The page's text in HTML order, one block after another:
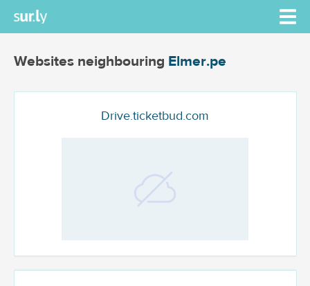
Websites neighbouring Elmer.pe
Drive.ticketbud.com